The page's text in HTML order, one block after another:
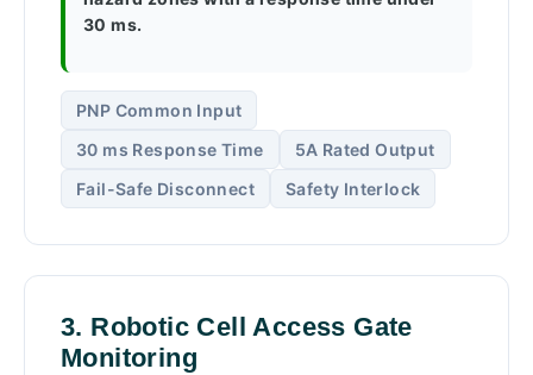
30 ms.
PNP Common Input
30 ms Response Time
5A Rated Output
Fail-Safe Disconnect
Safety Interlock
3. Robotic Cell Access Gate
Monitoring